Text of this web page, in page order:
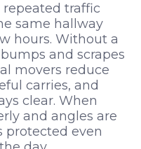
traffic
same hallway
hours. Without a
and scrapes
movers reduce
carries, and
clear. When
and angles are
protected even